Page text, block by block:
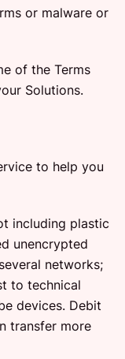
or malware or
of the Terms
Solutions.
to help you
including plastic
unencrypted
networks;
to technical
devices. Debit
transfer more